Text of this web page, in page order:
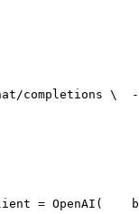
completions \
= OpenAI(